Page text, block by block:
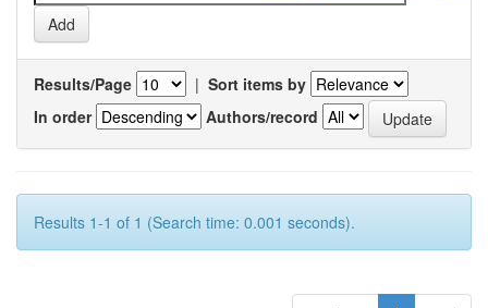
Results/Page | Sort items by
In order
Authors/record
Results 1-1 of 1 (Search time: 0.001 seconds).